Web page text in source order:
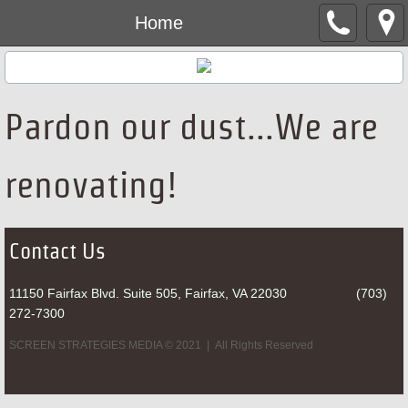
Home
Pardon our dust...We are
renovating!
Contact Us
11150 Fairfax Blvd. Suite 505, Fairfax, VA 22030 (703)
272-7300
SCREEN STRATEGIES MEDIA © 2021 | All Rights Reserved